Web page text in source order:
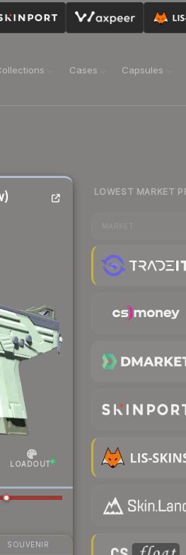
Cases Capsules
LOADOUT
SOUVENIR
LOWEST MARKET